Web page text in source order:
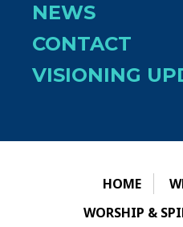
NEWS
CONTACT
VISIONING
HOME
WORSHIP &